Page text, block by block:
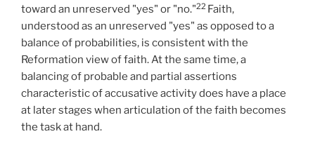
toward an unreserved "yes" or "no."22 Faith,
understood as an unreserved "yes" as opposed to a
balance of probabilities, is consistent with the
Reformation view of faith. At the same time, a
balancing of probable and partial assertions
characteristic of accusative activity does have a place
at later stages when articulation of the faith becomes
the task at hand.